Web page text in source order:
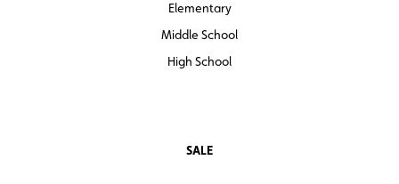
Elementary
Middle School
High School
SALE